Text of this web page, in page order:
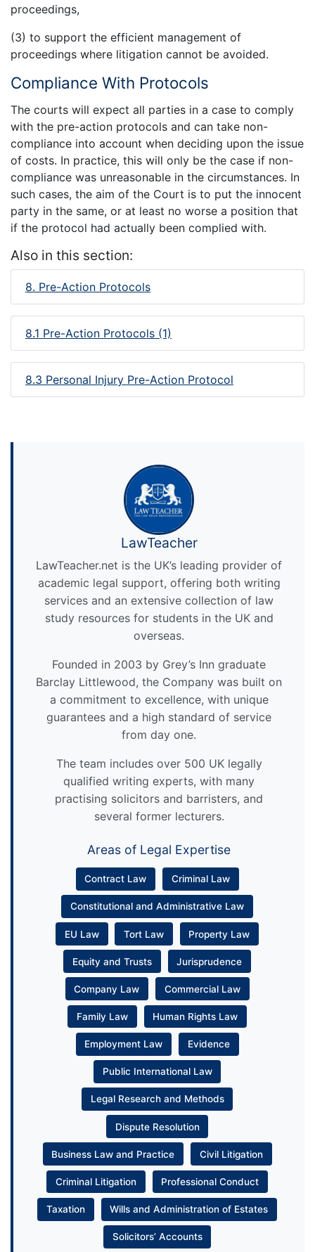
proceedings,
(3) to support the efficient management of
proceedings where litigation cannot be avoided.
Compliance With Protocols
The courts will expect all parties in a case to comply
with the pre-action protocols and can take non-
compliance into account when deciding upon the issue
of costs. In practice, this will only be the case if non-
compliance was unreasonable in the circumstances. In
such cases, the aim of the Court is to put the innocent
party in the same, or at least no worse a position that
if the protocol had actually been complied with.
Also in this section:
8. Pre-Action Protocols
8.1 Pre-Action Protocols (1)
8.3 Personal Injury Pre-Action Protocol
LawTeacher
LawTeacher.net is the UK’s leading provider of
academic legal support, offering both writing
services and an extensive collection of law
study resources for students in the UK and
overseas.
Founded in 2003 by Grey’s Inn graduate
Barclay Littlewood, the Company was built on
a commitment to excellence, with unique
guarantees and a high standard of service
from day one.
The team includes over 500 UK legally
qualified writing experts, with many
practising solicitors and barristers, and
several former lecturers.
Areas of Legal Expertise
Contract Law Criminal Law
Constitutional and Administrative Law
EU Law Tort Law Property Law
Equity and Trusts Jurisprudence
Company Law Commercial Law
Family Law Human Rights Law
Employment Law Evidence
Public International Law
Legal Research and Methods
Dispute Resolution
Business Law and Practice Civil Litigation
Criminal Litigation Professional Conduct
Taxation Wills and Administration of Estates
Solicitors’ Accounts